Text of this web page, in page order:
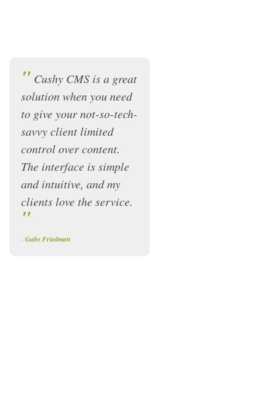
" Cushy CMS is a great
solution when you need
to give your not-so-tech-
savvy client limited
control over content.
The interface is simple
and intuitive, and my
clients love the service.
"
- Gabe Friedman